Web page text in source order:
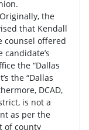
Originally, the
that Kendall
counsel offered
the “Dallas
the “Dallas
DCAD,
is not a
as per the
of county